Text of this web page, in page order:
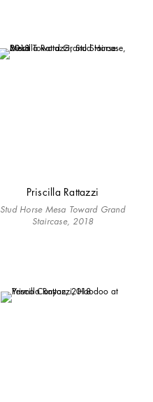
Priscilla Rattazzi
Stud Horse Mesa Toward Grand
Staircase, 2018